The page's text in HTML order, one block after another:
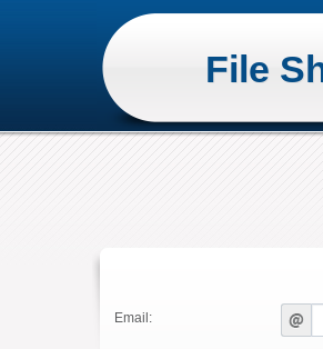
File
Email: